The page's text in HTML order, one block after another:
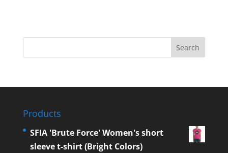
Products
SFIA 'Brute Force' Women's short
sleeve t-shirt (Bright Colors)